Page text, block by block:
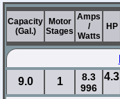
Capacity
(Gal.)
Motor
Stages
Amps
/
Watts
HP
9.0
1
8.3
996
4.3